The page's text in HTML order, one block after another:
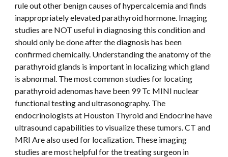
rule out other benign causes of hypercalcemia and finds
inappropriately elevated parathyroid hormone. Imaging
studies are NOT useful in diagnosing this condition and
should only be done after the diagnosis has been
confirmed chemically. Understanding the anatomy of the
parathyroid glands is important in localizing which gland
is abnormal. The most common studies for locating
parathyroid adenomas have been 99 Tc MINI nuclear
functional testing and ultrasonography. The
endocrinologists at Houston Thyroid and Endocrine have
ultrasound capabilities to visualize these tumors. CT and
MRI Are also used for localization. These imaging
studies are most helpful for the treating surgeon in